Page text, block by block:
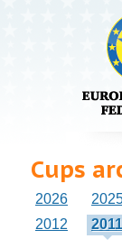
Cups
2026
2012
2011